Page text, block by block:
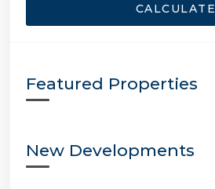
CALCULATE
Featured Properties
New Developments